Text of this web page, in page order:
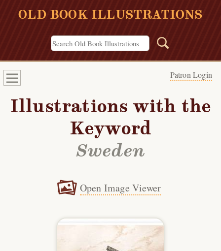
OLD BOOK ILLUSTRATIONS
Patron Login
Illustrations with the
Keyword
Sweden
Open Image Viewer